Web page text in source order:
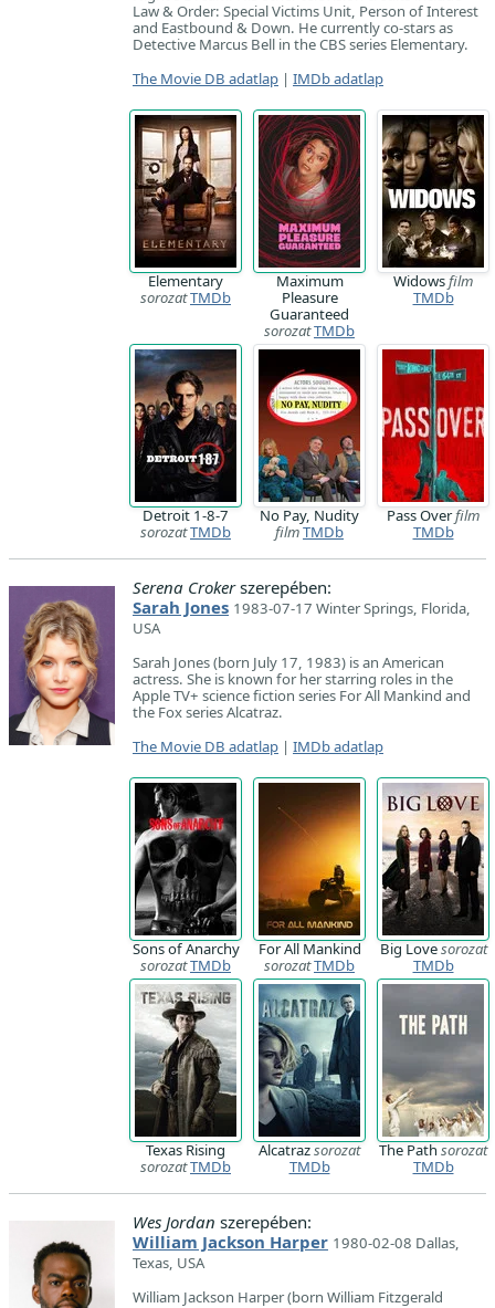
Law & Order: Special Victims Unit, Person of Interest
and Eastbound & Down. He currently co-stars as
Detective Marcus Bell in the CBS series Elementary.
The Movie DB adatlap | IMDb adatlap
Elementary
sorozatTMDb
Maximum
Pleasure
Guaranteed
sorozatTMDb
Widowsfilm
TMDb
Detroit 1-8-7
sorozatTMDb
No Pay, Nudity
filmTMDb
Pass Overfilm
TMDb
Serena Crokerszerepében:
Sarah Jones 1983-07-17 Winter Springs, Florida,
USA
Sarah Jones (born July 17, 1983) is an American
actress. She is known for her starring roles in the
Apple TV+ science fiction series For All Mankind and
the Fox series Alcatraz.
The Movie DB adatlap | IMDb adatlap
Sons of Anarchy
sorozatTMDb
For All Mankind
sorozatTMDb
Big Lovesorozat
TMDb
Texas Rising
sorozatTMDb
Alcatrazsorozat
TMDb
The Path sorozat
TMDb
Wes Jordan szerepében:
William Jackson Harper 1980-02-08 Dallas,
Texas, USA
William Jackson Harper (born William Fitzgerald